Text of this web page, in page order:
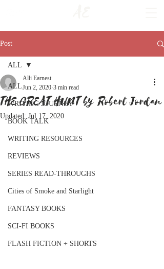
Post
ALL
WRITING JOURNEY
BOOK TALK
WRITING RESOURCES
REVIEWS
SERIES READ-THROUGHS
Cities of Smoke and Starlight
FANTASY BOOKS
SCI-FI BOOKS
FLASH FICTION + SHORTS
ALL
THE GREAT HUNT by Robert Jordan
Alli Earnest
Jun 2, 2020 3 min read
Updated: Jul 17, 2020